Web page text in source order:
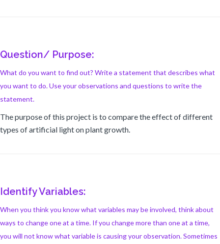
Question/ Purpose:
What do you want to find out? Write a statement that describes what
you want to do. Use your observations and questions to write the
statement.
The purpose of this project is to compare the effect of different
types of artificial light on plant growth.
Identify Variables:
When you think you know what variables may be involved, think about
ways to change one at a time. If you change more than one at a time,
you will not know what variable is causing your observation. Sometimes